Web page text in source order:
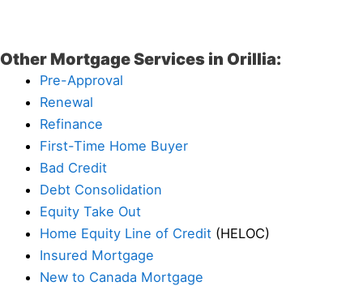
Other Mortgage Services in Orillia:
Pre-Approval
Renewal
Refinance
First-Time Home Buyer
Bad Credit
Debt Consolidation
Equity Take Out
Home Equity Line of Credit (HELOC)
Insured Mortgage
New to Canada Mortgage